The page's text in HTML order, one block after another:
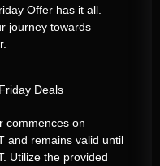
Offer has it all.
journey towards
commences on
and remains valid until
Utilize the provided